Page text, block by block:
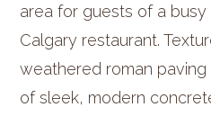
area for guests of a busy
Calgary restaurant.
weathered roman
of sleek, modern